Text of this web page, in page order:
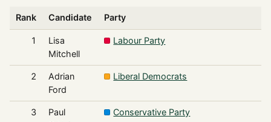
Rank Candidate Party
1
Lisa
Mitchell
Labour Party
2
Adrian
Ford
Liberal Democrats
3
Paul
Conservative Party